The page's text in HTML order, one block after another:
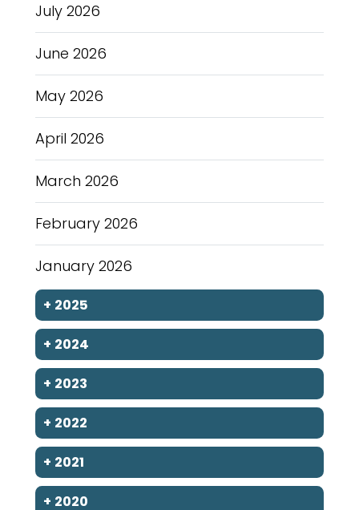
July 2026
June 2026
May 2026
April 2026
March 2026
February 2026
January 2026
+ 2025
+ 2024
+ 2023
+ 2022
+ 2021
+ 2020